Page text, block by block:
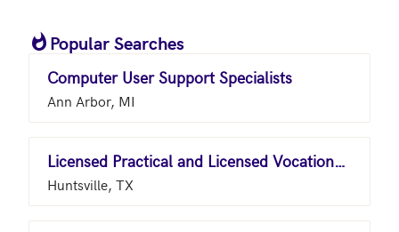
Popular Searches
Computer User Support Specialists
Ann Arbor, MI
Licensed Practical and Licensed Vocational Nurses
Huntsville, TX